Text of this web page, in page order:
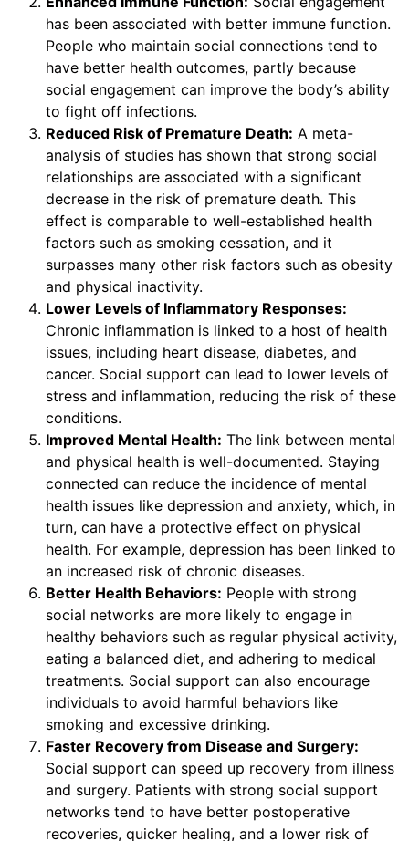
has been associated with better immune function.
People who maintain social connections tend to
have better health outcomes, partly because
social engagement can improve the body’s ability
to fight off infections.
Reduced Risk of Premature Death: A meta-
analysis of studies has shown that strong social
relationships are associated with a significant
decrease in the risk of premature death. This
effect is comparable to well-established health
factors such as smoking cessation, and it
surpasses many other risk factors such as obesity
and physical inactivity.
Lower Levels of Inflammatory Responses:
Chronic inflammation is linked to a host of health
issues, including heart disease, diabetes, and
cancer. Social support can lead to lower levels of
stress and inflammation, reducing the risk of these
conditions.
Improved Mental Health: The link between mental
and physical health is well-documented. Staying
connected can reduce the incidence of mental
health issues like depression and anxiety, which, in
turn, can have a protective effect on physical
health. For example, depression has been linked to
an increased risk of chronic diseases.
Better Health Behaviors: People with strong
social networks are more likely to engage in
healthy behaviors such as regular physical activity,
eating a balanced diet, and adhering to medical
treatments. Social support can also encourage
individuals to avoid harmful behaviors like
smoking and excessive drinking.
Faster Recovery from Disease and Surgery:
Social support can speed up recovery from illness
and surgery. Patients with strong social support
networks tend to have better postoperative
recoveries, quicker healing, and a lower risk of